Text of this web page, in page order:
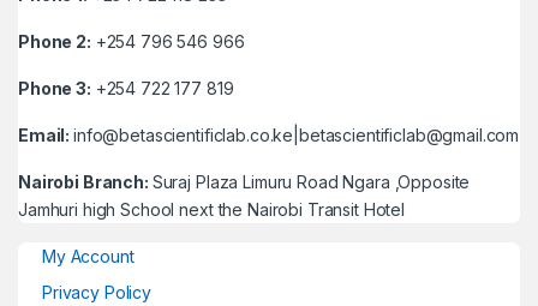
Phone 2: +254 796 546 966
Phone 3: +254 722 177 819
Email:info@betascientificlab.co.ke|betascientificlab@gmail.com
Nairobi Branch: Suraj Plaza Limuru Road Ngara ,Opposite
Jamhuri high School next the Nairobi Transit Hotel
My Account
Privacy Policy